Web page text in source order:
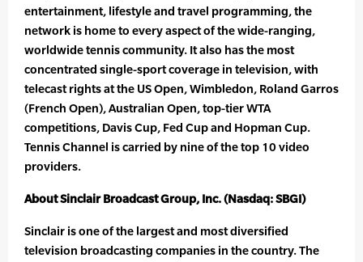
entertainment, lifestyle and travel programming, the
network is home to every aspect of the wide-ranging,
worldwide tennis community. It also has the most
concentrated single-sport coverage in television, with
telecast rights at the US Open, Wimbledon, Roland Garros
(French Open), Australian Open, top-tier WTA
competitions, Davis Cup, Fed Cup and Hopman Cup.
Tennis Channel is carried by nine of the top 10 video
providers.
About Sinclair Broadcast Group, Inc. (Nasdaq: SBGI)
Sinclair is one of the largest and most diversified
television broadcasting companies in the country. The